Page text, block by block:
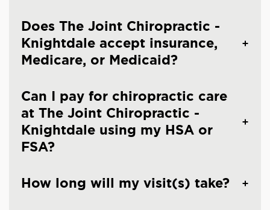
Does The Joint Chiropractic -
Knightdale accept insurance,
Medicare, or Medicaid?
Can I pay for chiropractic care
at The Joint Chiropractic -
Knightdale using my HSA or
FSA?
How long will my visit(s) take?